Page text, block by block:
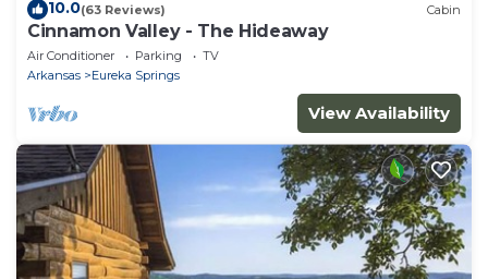
10.0(63 Reviews) Cabin
Cinnamon Valley - The Hideaway
Air Conditioner Parking
TV
Arkansas
Eureka Springs
View Availability